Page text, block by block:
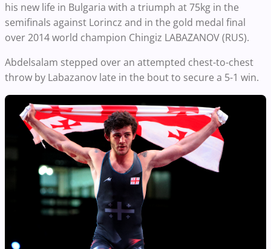
his new life in Bulgaria with a triumph at 75kg in the
semifinals against Lorincz and in the gold medal final
over 2014 world champion Chingiz LABAZANOV (RUS).
Abdelsalam stepped over an attempted chest-to-chest
throw by Labazanov late in the bout to secure a 5-1 win.